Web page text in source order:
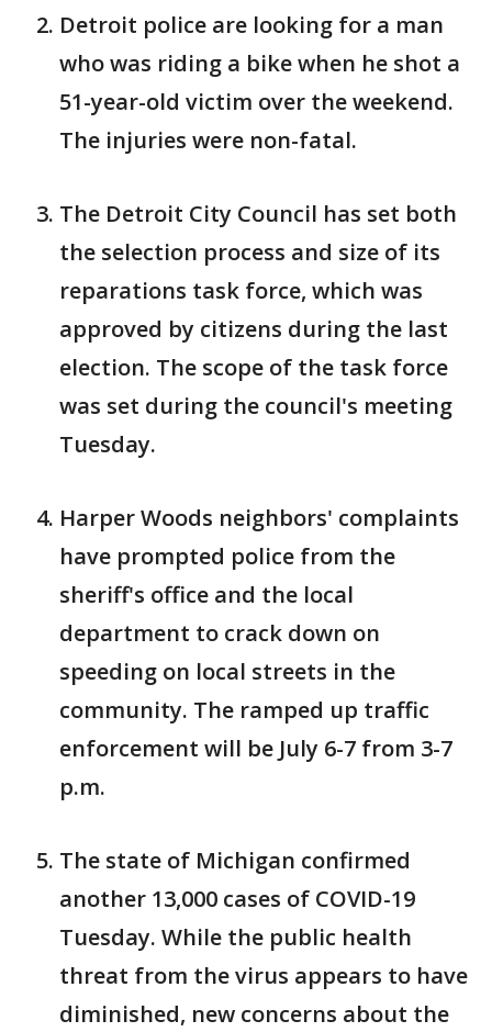
Detroit police are looking for a man
who was riding a bike when he shot a
51-year-old victim over the weekend.
The injuries were non-fatal.
The Detroit City Council has set both
the selection process and size of its
reparations task force, which was
approved by citizens during the last
election. The scope of the task force
was set during the council's meeting
Tuesday.
Harper Woods neighbors' complaints
have prompted police from the
sheriff's office and the local
department to crack down on
speeding on local streets in the
community. The ramped up traffic
enforcement will be July 6-7 from 3-7
p.m.
The state of Michigan confirmed
another 13,000 cases of COVID-19
Tuesday. While the public health
threat from the virus appears to have
diminished, new concerns about the